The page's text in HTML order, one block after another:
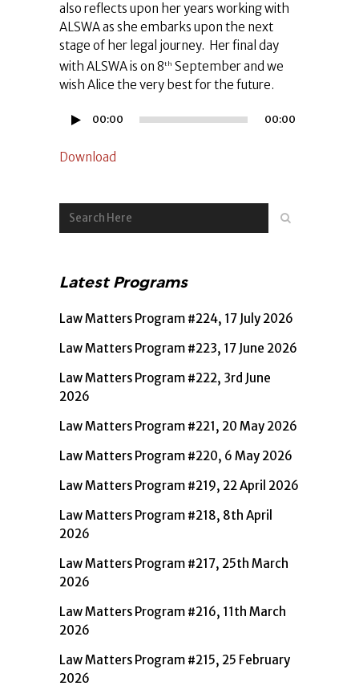
also reflects upon her years working with
ALSWA as she embarks upon the next
stage of her legal journey. Her final day
with ALSWA is on 8th September and we
wish Alice the very best for the future.
Audio
00:00 00:00
Download
Latest Programs
Law Matters Program #224, 17 July 2026
Law Matters Program #223, 17 June 2026
Law Matters Program #222, 3rd June
2026
Law Matters Program #221, 20 May 2026
Law Matters Program #220, 6 May 2026
Law Matters Program #219, 22 April 2026
Law Matters Program #218, 8th April
2026
Law Matters Program #217, 25th March
2026
Law Matters Program #216, 11th March
2026
Law Matters Program #215, 25 February
2026